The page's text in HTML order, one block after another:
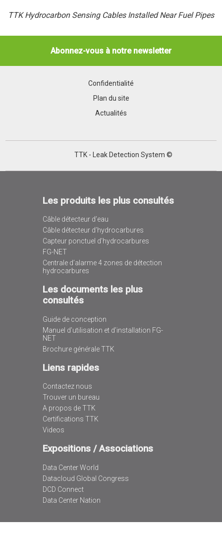
TTK Hydrocarbon Sensing Cables Installed Near Fuel Pipes
Abonnez-vous à notre newsletter
Confidentialité
Plan du site
Actualités
TTK - Leak Detection System ©
Les produits les plus consultés
Câble détecteur d’eau
Câble détecteur d’hydrocarbures
Capteur ponctuel d’hydrocarbures
FG-NET
Centrale d’alarme 4 zones de détection
hydrocarbures
Les documents les plus
consultés
Guide de conception
Manuel d’utilisation et d’installation FG-
NET
Brochure générale TTK
Liens rapides
Contactez nous
Trouver un bureau
A propos de TTK
Certifications TTK
Videos
Expositions / Associations
Data Center World
Datacloud Global Congress
DCD Connect
Data Center Nation